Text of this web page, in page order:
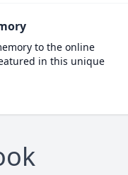
to the online
in this unique